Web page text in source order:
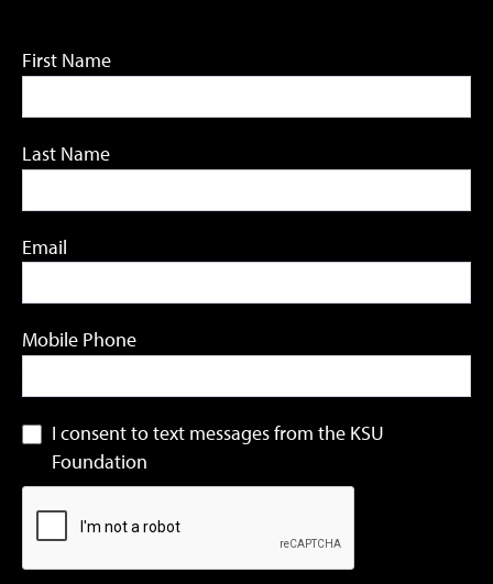
First Name
Last Name
Email
Mobile Phone
I consent to text messages from the KSU
Foundation